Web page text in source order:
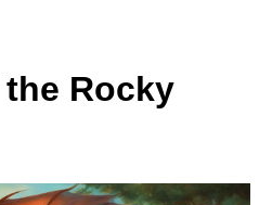
Rocky